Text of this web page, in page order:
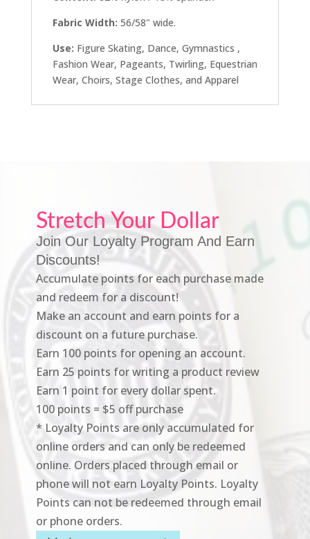
Fabric Width: 56/58" wide.
Use: Figure Skating, Dance, Gymnastics ,
Fashion Wear, Pageants, Twirling, Equestrian
Wear, Choirs, Stage Clothes, and Apparel
Stretch Your Dollar
Join Our Loyalty Program And Earn
Discounts!
Accumulate points for each purchase made
and redeem for a discount!
Make an account and earn points for a
discount on a future purchase.
Earn 100 points for opening an account.
Earn 25 points for writing a product review
Earn 1 point for every dollar spent.
100 points = $5 off purchase
* Loyalty Points are only accumulated for
online orders and can only be redeemed
online. Orders placed through email or
phone will not earn Loyalty Points. Loyalty
Points can not be redeemed through email
or phone orders.